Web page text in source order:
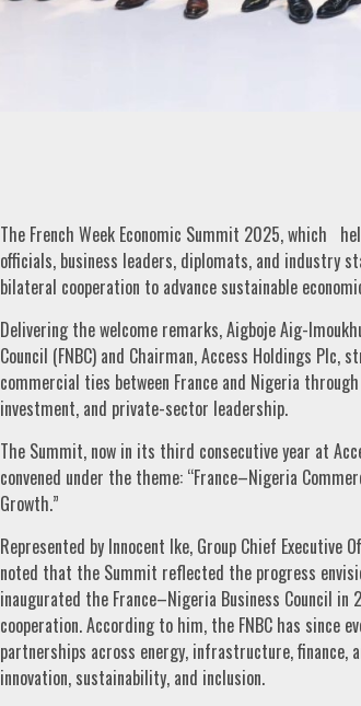
The French Week Economic Summit 2025, which
officials, business leaders, diplomats, and industry
bilateral cooperation to advance sustainable
Delivering the welcome remarks, Aigboje Aig-
Council (FNBC) and Chairman, Access Holdings
commercial ties between France and Nigeria
investment, and private-sector leadership.
The Summit, now in its third consecutive year at
convened under the theme: “France–Nigeria
Growth.”
Represented by Innocent Ike, Group Chief Executive
noted that the Summit reflected the progress
inaugurated the France–Nigeria Business Council
cooperation. According to him, the FNBC has since
partnerships across energy, infrastructure, finance,
innovation, sustainability, and inclusion.